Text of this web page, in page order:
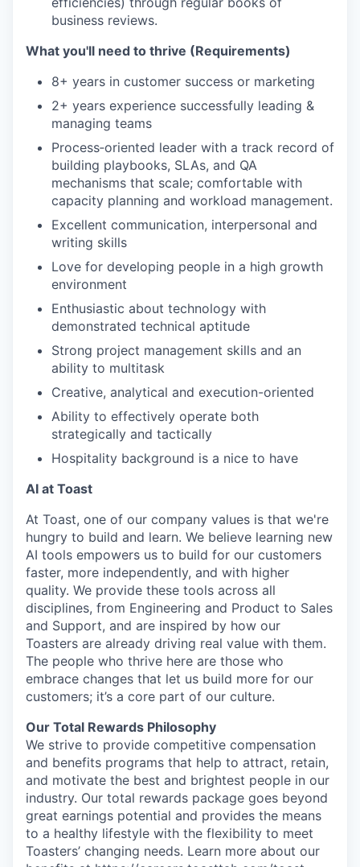
business reviews.
What you'll need to thrive (Requirements)
8+ years in customer success or marketing
2+ years experience successfully leading &
managing teams
Process‑oriented leader with a track record of
building playbooks, SLAs, and QA
mechanisms that scale; comfortable with
capacity planning and workload management.
Excellent communication, interpersonal and
writing skills
Love for developing people in a high growth
environment
Enthusiastic about technology with
demonstrated technical aptitude
Strong project management skills and an
ability to multitask
Creative, analytical and execution-oriented
Ability to effectively operate both
strategically and tactically
Hospitality background is a nice to have
AI at Toast
At Toast, one of our company values is that we're
hungry to build and learn. We believe learning new
AI tools empowers us to build for our customers
faster, more independently, and with higher
quality. We provide these tools across all
disciplines, from Engineering and Product to Sales
and Support, and are inspired by how our
Toasters are already driving real value with them.
The people who thrive here are those who
embrace changes that let us build more for our
customers; it’s a core part of our culture.
Our Total Rewards Philosophy
We strive to provide competitive compensation
and benefits programs that help to attract, retain,
and motivate the best and brightest people in our
industry. Our total rewards package goes beyond
great earnings potential and provides the means
to a healthy lifestyle with the flexibility to meet
Toasters’ changing needs. Learn more about our